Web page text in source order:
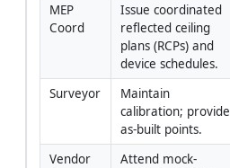
MEP
Coord
Issue coordinated
reflected ceiling
plans (RCPs) and
device schedules.
Surveyor
Maintain
calibration; provide
as-built points.
Vendor
Attend mock-